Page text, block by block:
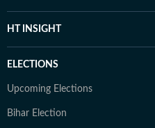
HT INSIGHT
ELECTIONS
Upcoming Elections
Bihar Election